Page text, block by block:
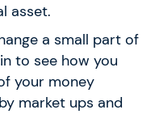
asset.
a small part of
to see how you
your money
market ups and